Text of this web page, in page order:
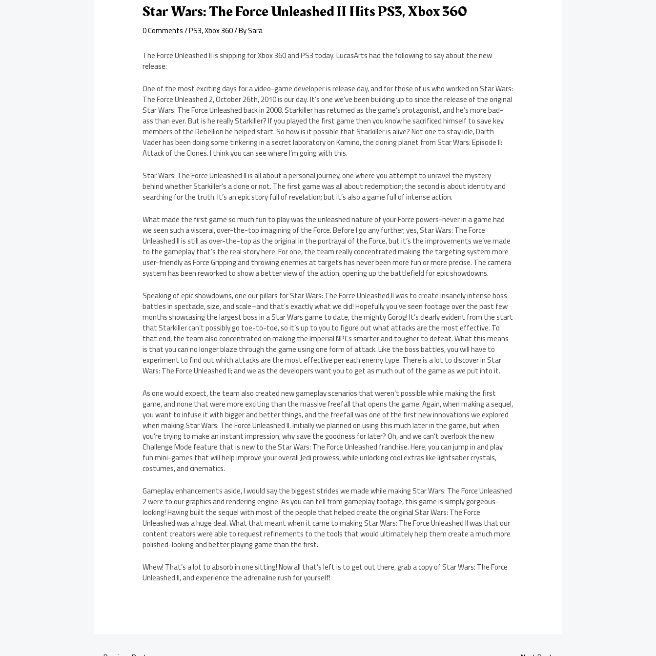
Star Wars: The Force Unleashed II Hits PS3, Xbox 360
0 Comments/PS3,Xbox 360/ BySara
The Force Unleashed II is shipping for Xbox 360 and PS3 today. LucasArts had the following to say about the new
release:
One of the most exciting days for a video-game developer is release day, and for those of us who worked on Star Wars:
The Force Unleashed 2, October 26th, 2010 is our day. It’s one we’ve been building up to since the release of the original
Star Wars: The Force Unleashed back in 2008. Starkiller has returned as the game’s protagonist, and he’s more bad-
ass than ever. But is he really Starkiller? If you played the first game then you know he sacrificed himself to save key
members of the Rebellion he helped start. So how is it possible that Starkiller is alive? Not one to stay idle, Darth
Vader has been doing some tinkering in a secret laboratory on Kamino, the cloning planet from Star Wars: Episode II:
Attack of the Clones. I think you can see where I’m going with this.
Star Wars: The Force Unleashed II is all about a personal journey, one where you attempt to unravel the mystery
behind whether Starkiller’s a clone or not. The first game was all about redemption; the second is about identity and
searching for the truth. It’s an epic story full of revelation; but it’s also a game full of intense action.
What made the first game so much fun to play was the unleashed nature of your Force powers-never in a game had
we seen such a visceral, over-the-top imagining of the Force. Before I go any further, yes, Star Wars: The Force
Unleashed II is still as over-the-top as the original in the portrayal of the Force, but it’s the improvements we’ve made
to the gameplay that’s the real story here. For one, the team really concentrated making the targeting system more
user-friendly as Force Gripping and throwing enemies at targets has never been more fun or more precise. The camera
system has been reworked to show a better view of the action, opening up the battlefield for epic showdowns.
Speaking of epic showdowns, one our pillars for Star Wars: The Force Unleashed II was to create insanely intense boss
battles in spectacle, size, and scale–and that’s exactly what we did! Hopefully you’ve seen footage over the past few
months showcasing the largest boss in a Star Wars game to date, the mighty Gorog! It’s clearly evident from the start
that Starkiller can’t possibly go toe-to-toe, so it’s up to you to figure out what attacks are the most effective. To
that end, the team also concentrated on making the Imperial NPCs smarter and tougher to defeat. What this means
is that you can no longer blaze through the game using one form of attack. Like the boss battles, you will have to
experiment to find out which attacks are the most effective per each enemy type. There is a lot to discover in Star
Wars: The Force Unleashed II; and we as the developers want you to get as much out of the game as we put into it.
As one would expect, the team also created new gameplay scenarios that weren’t possible while making the first
game, and none that were more exciting than the massive freefall that opens the game. Again, when making a sequel,
you want to infuse it with bigger and better things, and the freefall was one of the first new innovations we explored
when making Star Wars: The Force Unleashed II. Initially we planned on using this much later in the game, but when
you’re trying to make an instant impression, why save the goodness for later? Oh, and we can’t overlook the new
Challenge Mode feature that is new to the Star Wars: The Force Unleashed franchise. Here, you can jump in and play
fun mini-games that will help improve your overall Jedi prowess, while unlocking cool extras like lightsaber crystals,
costumes, and cinematics.
Gameplay enhancements aside, I would say the biggest strides we made while making Star Wars: The Force Unleashed
2 were to our graphics and rendering engine. As you can tell from gameplay footage, this game is simply gorgeous-
looking! Having built the sequel with most of the people that helped create the original Star Wars: The Force
Unleashed was a huge deal. What that meant when it came to making Star Wars: The Force Unleashed II was that our
content creators were able to request refinements to the tools that would ultimately help them create a much more
polished-looking and better playing game than the first.
Whew! That’s a lot to absorb in one sitting! Now all that’s left is to get out there, grab a copy of Star Wars: The Force
Unleashed II, and experience the adrenaline rush for yourself!